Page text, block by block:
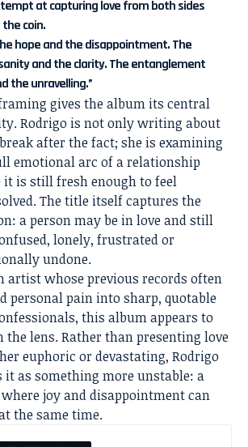
at capturing love from both sides
coin.
hope and the disappointment. The
and the clarity. The entanglement
the unravelling.”
gives the album its central
Rodrigo is not only writing about
after the fact; she is examining
emotional arc of a relationship
is still fresh enough to feel
The title itself captures the
a person may be in love and still
lonely, frustrated or
undone.
artist whose previous records often
personal pain into sharp, quotable
this album appears to
the lens. Rather than presenting love
euphoric or devastating, Rodrigo
it as something more unstable: a
joy and disappointment can
the same time.